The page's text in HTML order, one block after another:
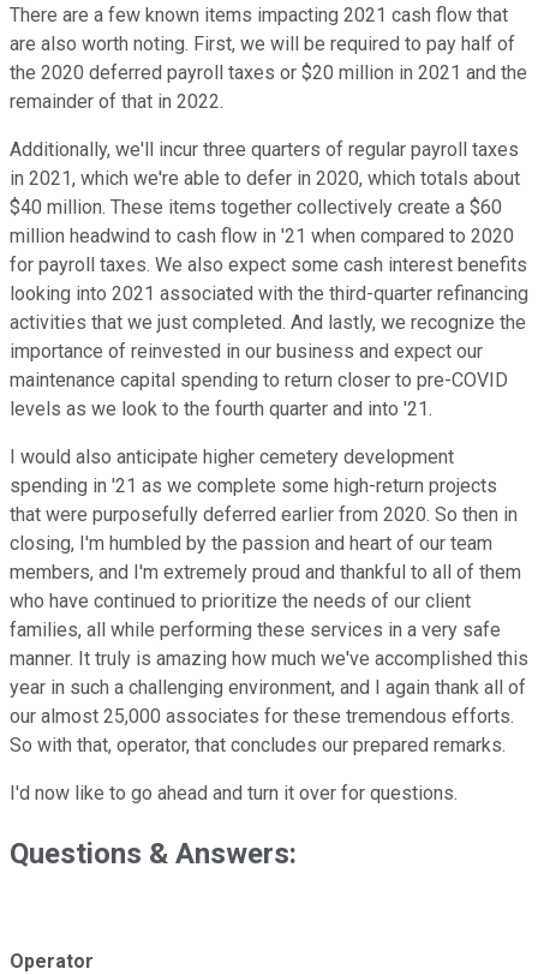
There are a few known items impacting 2021 cash flow that
are also worth noting. First, we will be required to pay half of
the 2020 deferred payroll taxes or $20 million in 2021 and the
remainder of that in 2022.
Additionally, we'll incur three quarters of regular payroll taxes
in 2021, which we're able to defer in 2020, which totals about
$40 million. These items together collectively create a $60
million headwind to cash flow in '21 when compared to 2020
for payroll taxes. We also expect some cash interest benefits
looking into 2021 associated with the third-quarter refinancing
activities that we just completed. And lastly, we recognize the
importance of reinvested in our business and expect our
maintenance capital spending to return closer to pre-COVID
levels as we look to the fourth quarter and into '21.
I would also anticipate higher cemetery development
spending in '21 as we complete some high-return projects
that were purposefully deferred earlier from 2020. So then in
closing, I'm humbled by the passion and heart of our team
members, and I'm extremely proud and thankful to all of them
who have continued to prioritize the needs of our client
families, all while performing these services in a very safe
manner. It truly is amazing how much we've accomplished this
year in such a challenging environment, and I again thank all of
our almost 25,000 associates for these tremendous efforts.
So with that, operator, that concludes our prepared remarks.
I'd now like to go ahead and turn it over for questions.
Questions & Answers:
Operator